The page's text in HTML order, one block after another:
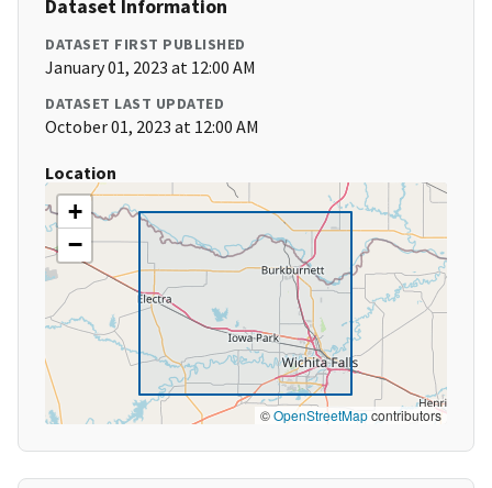
Dataset Information
DATASET FIRST PUBLISHED
January 01, 2023 at 12:00 AM
DATASET LAST UPDATED
October 01, 2023 at 12:00 AM
Location
+
−
©OpenStreetMapcontributors